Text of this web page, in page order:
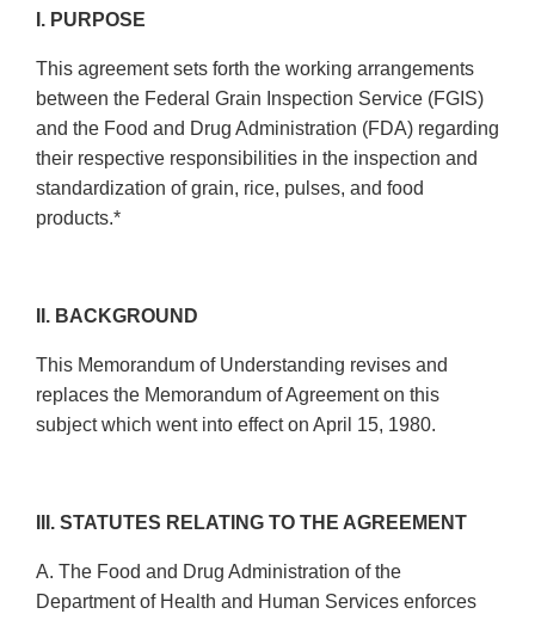
I. PURPOSE
This agreement sets forth the working arrangements
between the Federal Grain Inspection Service (FGIS)
and the Food and Drug Administration (FDA) regarding
their respective responsibilities in the inspection and
standardization of grain, rice, pulses, and food
products.*
II. BACKGROUND
This Memorandum of Understanding revises and
replaces the Memorandum of Agreement on this
subject which went into effect on April 15, 1980.
III. STATUTES RELATING TO THE AGREEMENT
A. The Food and Drug Administration of the
Department of Health and Human Services enforces